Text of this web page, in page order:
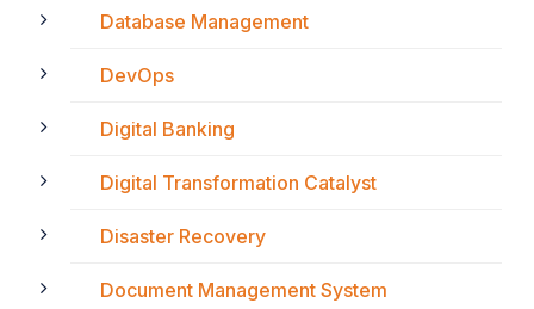
Database Management
DevOps
Digital Banking
Digital Transformation Catalyst
Disaster Recovery
Document Management System